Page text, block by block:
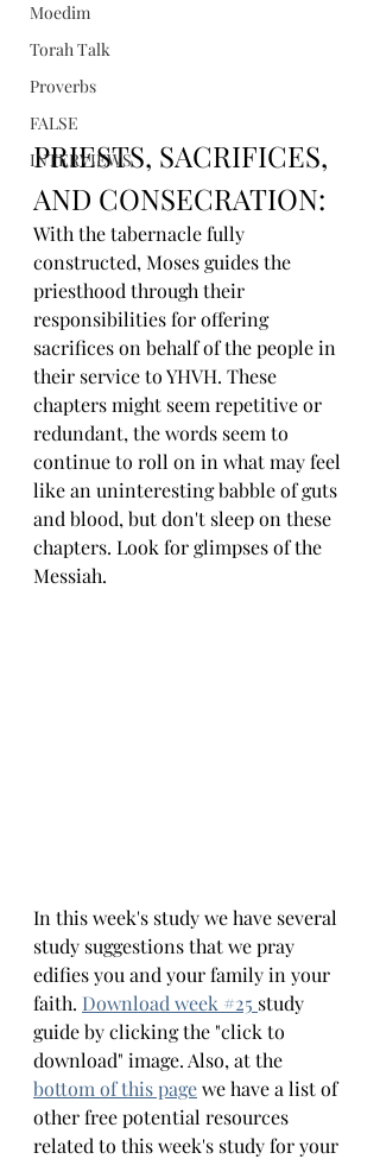
Moedim
Torah Talk
Proverbs
FALSE
INTERVIEWS
PRIESTS, SACRIFICES,
AND CONSECRATION:
With the tabernacle fully
constructed, Moses guides the
priesthood through their
responsibilities for offering
sacrifices on behalf of the people in
their service to YHVH. These
chapters might seem repetitive or
redundant, the words seem to
continue to roll on in what may feel
like an uninteresting babble of guts
and blood, but don't sleep on these
chapters. Look for glimpses of the
Messiah.
In this week's study we have several
study suggestions that we pray
edifies you and your family in your
faith. Download week #25 study
guide by clicking the "click to
download" image. Also, at the
bottom of this pagewe have a list of
other free potential resources
related to this week's study for your